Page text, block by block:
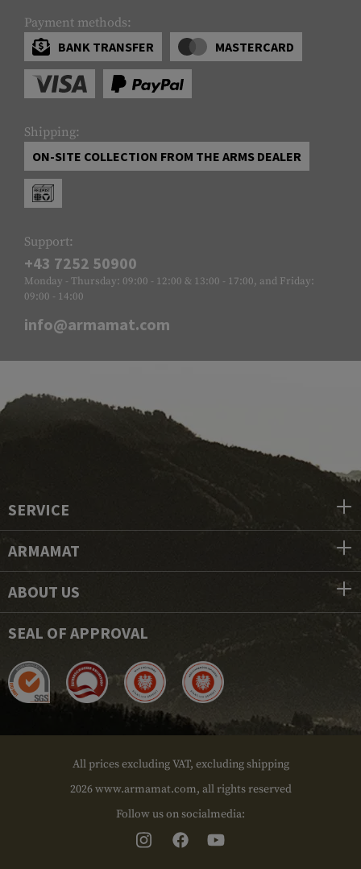
Payment methods:
BANK TRANSFER
MASTERCARD
Shipping:
ON-SITE COLLECTION FROM THE ARMS DEALER
Support:
+43 7252 50900
Monday - Thursday: 09:00 - 12:00 & 13:00 - 17:00, and Friday:
09:00 - 14:00
info@armamat.com
SERVICE
ARMAMAT
ABOUT US
SEAL OF APPROVAL
All prices excluding VAT, excluding shipping
2026 www.armamat.com, all rights reserved
Follow us on socialmedia: